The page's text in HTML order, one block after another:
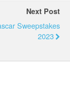
Next Post
Sweepstakes
2023